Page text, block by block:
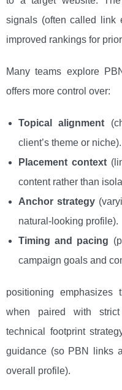
signals (often called link
improved rankings for
Many teams explore
offers more control over:
Topical alignment
client’s theme or niche).
Placement context
content rather than
Anchor strategy
natural-looking profile).
Timing and pacing
campaign goals and
positioning
when paired with
technical footprint
guidance (so PBN links
overall profile).